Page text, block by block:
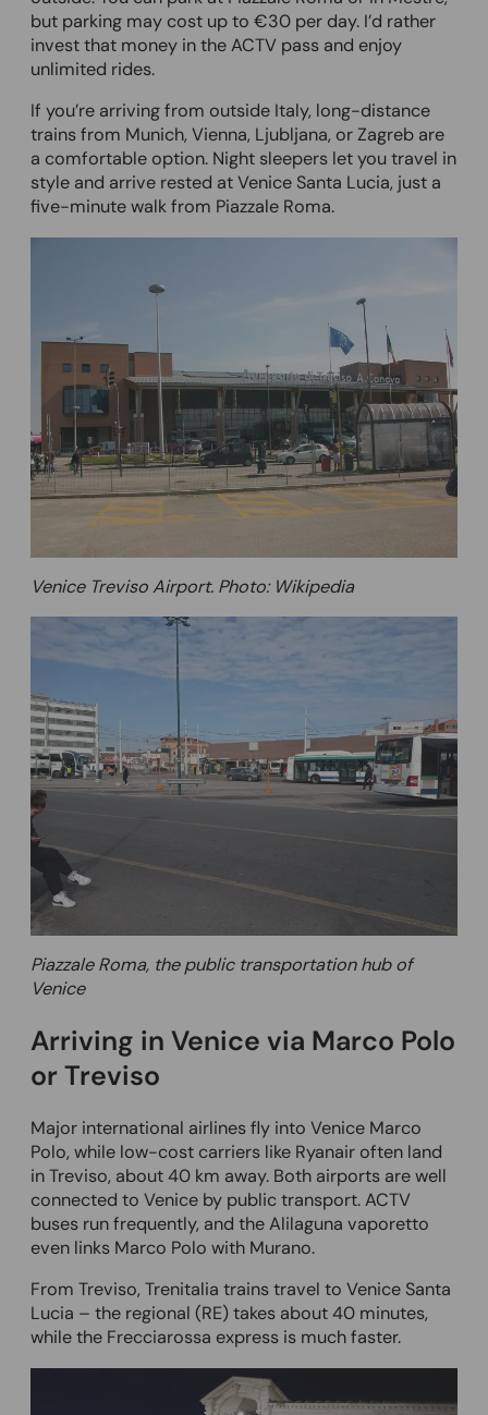
but parking may cost up to €30 per day. I’d rather
invest that money in the ACTV pass and enjoy
unlimited rides.
If you’re arriving from outside Italy, long-distance
trains from Munich, Vienna, Ljubljana, or Zagreb are
a comfortable option. Night sleepers let you travel in
style and arrive rested at Venice Santa Lucia, just a
five-minute walk from Piazzale Roma.
Venice Treviso Airport. Photo: Wikipedia
Piazzale Roma, the public transportation hub of
Venice
Arriving in Venice via Marco Polo
or Treviso
Major international airlines fly into Venice Marco
Polo, while low-cost carriers like Ryanair often land
in Treviso, about 40 km away. Both airports are well
connected to Venice by public transport. ACTV
buses run frequently, and the Alilaguna vaporetto
even links Marco Polo with Murano.
From Treviso, Trenitalia trains travel to Venice Santa
Lucia – the regional (RE) takes about 40 minutes,
while the Frecciarossa express is much faster.